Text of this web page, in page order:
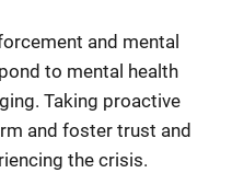
and mental
to mental health
Taking proactive
and foster trust and
the crisis.